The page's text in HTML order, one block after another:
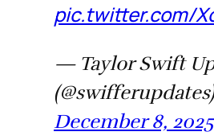
pic.twitter.com/
— Taylor Swift
(@swifferupdates)
December 8, 2025